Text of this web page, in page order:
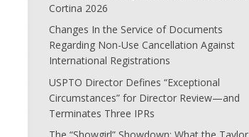
Cortina 2026
Changes In the Service of Documents
Regarding Non-Use Cancellation Against
International Registrations
USPTO Director Defines “Exceptional
Circumstances” for Director Review—and
Terminates Three IPRs